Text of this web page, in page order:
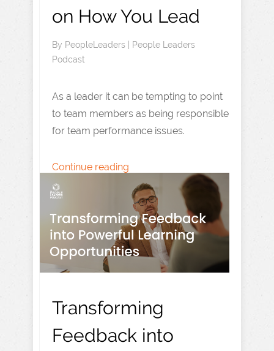
on How You Lead
By PeopleLeaders
People Leaders
Podcast
As a leader it can be tempting to point
to team members as being responsible
for team performance issues.
Continue reading
Transforming
Feedback into